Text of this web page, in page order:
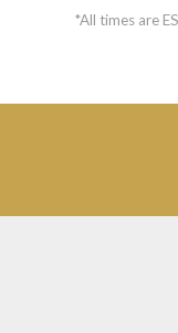
*All times are